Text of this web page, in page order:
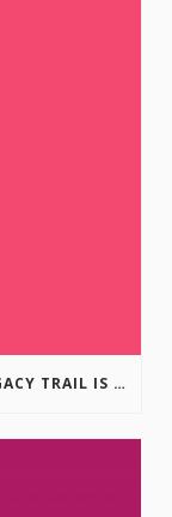
THE MARKIN-MACPHAIL WESTSIDE LEGACY TRAIL IS COMPLETE!